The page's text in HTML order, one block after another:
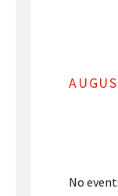
No